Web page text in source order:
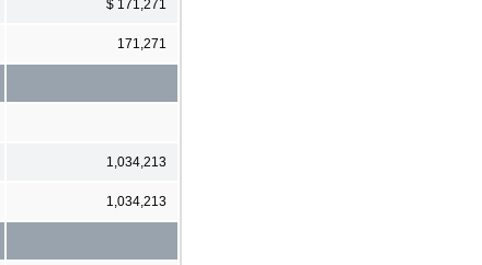
$ 171,271
171,271
1,034,213
1,034,213